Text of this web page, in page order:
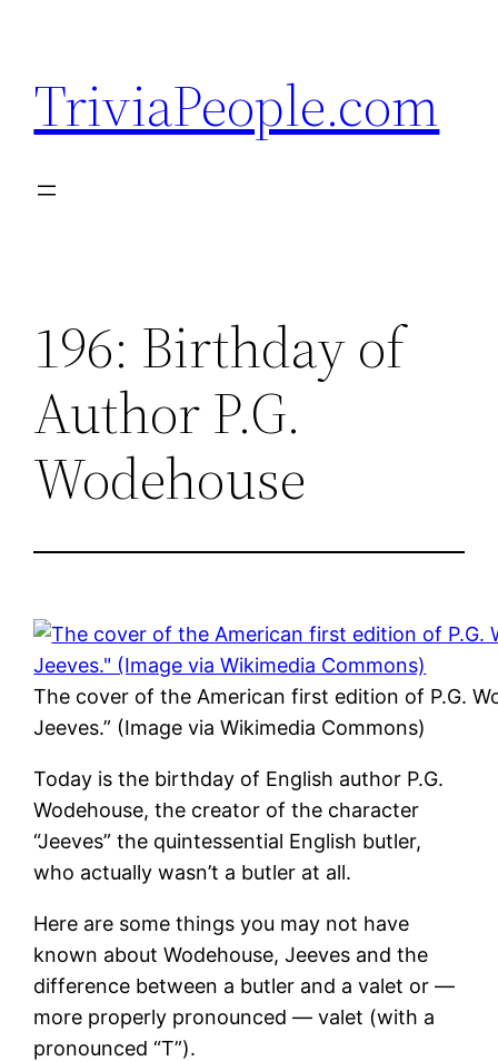
content
TriviaPeople.com
196: Birthday of
Author P.G.
Wodehouse
The cover of the American first edition of P.G.
Jeeves.” (Image via Wikimedia Commons)
Today is the birthday of English author P.G.
Wodehouse, the creator of the character
“Jeeves” the quintessential English butler,
who actually wasn’t a butler at all.
Here are some things you may not have
known about Wodehouse, Jeeves and the
difference between a butler and a valet or —
more properly pronounced — valet (with a
pronounced “T”).